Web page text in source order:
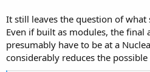
It still leaves the question of
Even if built as modules, the final
presumably have to be at a
considerably reduces the